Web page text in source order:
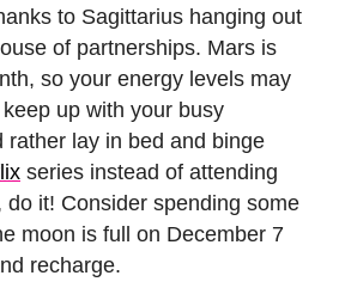
to Sagittarius hanging out
of partnerships. Mars is
so your energy levels may
up with your busy
rather lay in bed and binge
series instead of attending
do it! Consider spending some
moon is full on December 7
recharge.